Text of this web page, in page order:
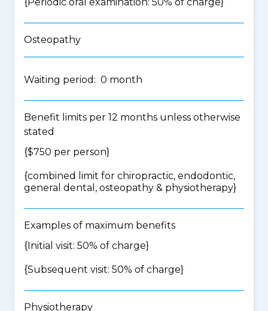
Osteopathy
Waiting period: 0 month
Benefit limits per 12 months unless otherwise
stated
{$750 per person}
{combined limit for chiropractic, endodontic,
general dental, osteopathy & physiotherapy}
Examples of maximum benefits
{Initial visit: 50% of charge}
{Subsequent visit: 50% of charge}
Physiotherapy